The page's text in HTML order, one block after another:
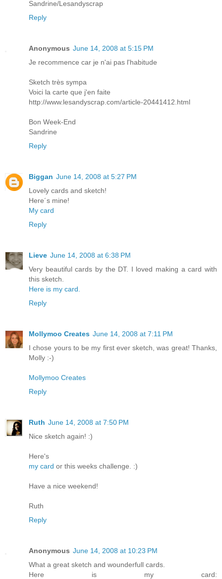
Sandrine/Lesandyscrap
Reply
Anonymous June 14, 2008 at 5:15 PM
Je recommence car je n'ai pas l'habitude
Sketch très sympa
Voici la carte que j'en faite
http://www.lesandyscrap.com/article-20441412.html
Bon Week-End
Sandrine
Reply
Biggan June 14, 2008 at 5:27 PM
Lovely cards and sketch!
Here´s mine!
My card
Reply
Lieve June 14, 2008 at 6:38 PM
Very beautiful cards by the DT. I loved making a card with
this sketch.
Here is my card.
Reply
Mollymoo Creates June 14, 2008 at 7:11 PM
I chose yours to be my first ever sketch, was great! Thanks,
Molly :-)
Mollymoo Creates
Reply
Ruth June 14, 2008 at 7:50 PM
Nice sketch again! :)
Here's
my card or this weeks challenge. :)
Have a nice weekend!
Ruth
Reply
Anonymous June 14, 2008 at 10:23 PM
What a great sketch and wounderfull cards.
Here is my card: